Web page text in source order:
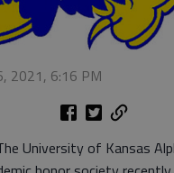
2021, 6:16 PM
University of Kansas